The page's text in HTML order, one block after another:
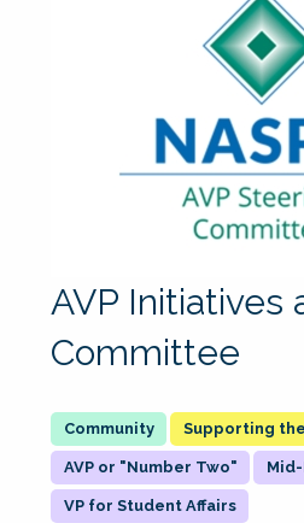
AVP Initiatives
Committee
Supporting
AVP or "Number Two"
VP for Student Affairs